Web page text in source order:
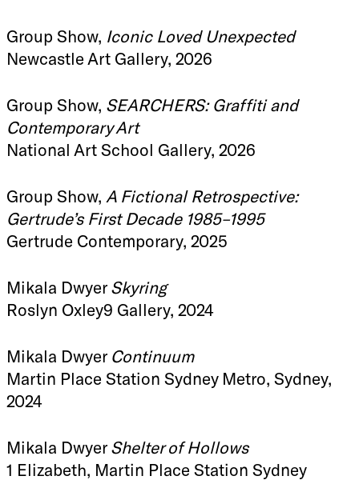
Group Show, Iconic Loved Unexpected
Newcastle Art Gallery, 2026
Group Show, SEARCHERS: Graffiti and
Contemporary Art
National Art School Gallery, 2026
Group Show, A Fictional Retrospective:
Gertrude’s First Decade 1985–1995
Gertrude Contemporary, 2025
Mikala Dwyer Skyring
Roslyn Oxley9 Gallery, 2024
Mikala Dwyer Continuum
Martin Place Station Sydney Metro, Sydney,
2024
Mikala Dwyer Shelter of Hollows
1 Elizabeth, Martin Place Station Sydney